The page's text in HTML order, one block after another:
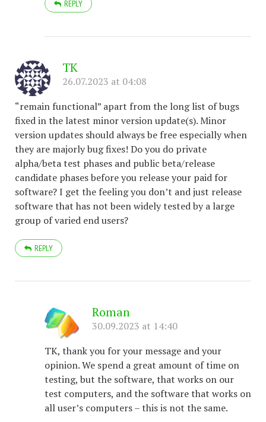
REPLY
TK
26.07.2023 at 04:08
“remain functional” apart from the long list of bugs
fixed in the latest minor version update(s). Minor
version updates should always be free especially when
they are majorly bug fixes! Do you do private
alpha/beta test phases and public beta/release
candidate phases before you release your paid for
software? I get the feeling you don’t and just release
software that has not been widely tested by a large
group of varied end users?
REPLY
Roman
30.09.2023 at 14:40
TK, thank you for your message and your
opinion. We spend a great amount of time on
testing, but the software, that works on our
test computers, and the software that works on
all user’s computers – this is not the same.